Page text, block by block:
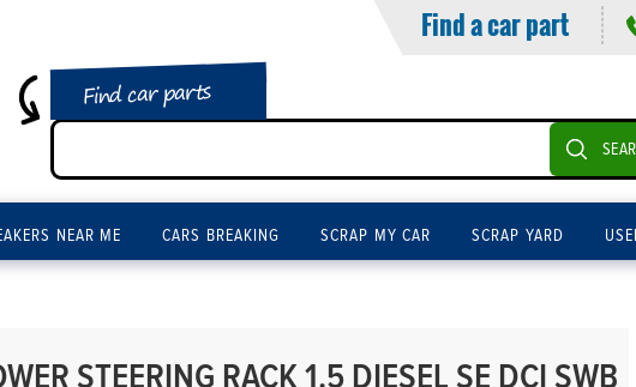
Find a car part
Find car parts
NEAR ME CARS BREAKING SCRAP MY CAR SCRAP YARD
STEERING RACK 1.5 DIESEL SE DCI SWB